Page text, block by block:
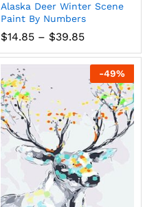
Alaska Deer Winter Scene
Paint By Numbers
$14.85 – $39.85Price
$14.85
through
$39.85
-49%